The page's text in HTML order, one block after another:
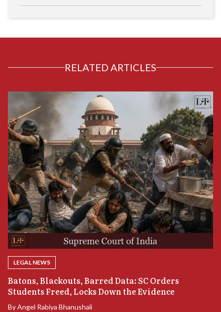
RELATED ARTICLES
LEGAL NEWS
Batons, Blackouts, Barred Data: SC Orders
Students Freed, Locks Down the Evidence
ByAngel Rabiya Bhanushali